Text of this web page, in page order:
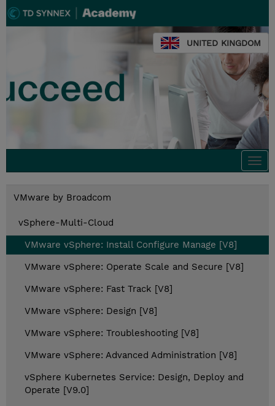
UNITED KINGDOM
VMware by Broadcom
vSphere-Multi-Cloud
VMware vSphere: Install Configure Manage [V8]
VMware vSphere: Operate Scale and Secure [V8]
VMware vSphere: Fast Track [V8]
VMware vSphere: Design [V8]
VMware vSphere: Troubleshooting [V8]
VMware vSphere: Advanced Administration [V8]
vSphere Kubernetes Service: Design, Deploy and
Operate [V9.0]